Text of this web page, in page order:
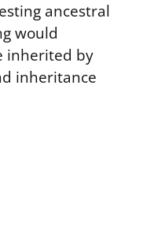
ancestral
would
inherited by
inheritance